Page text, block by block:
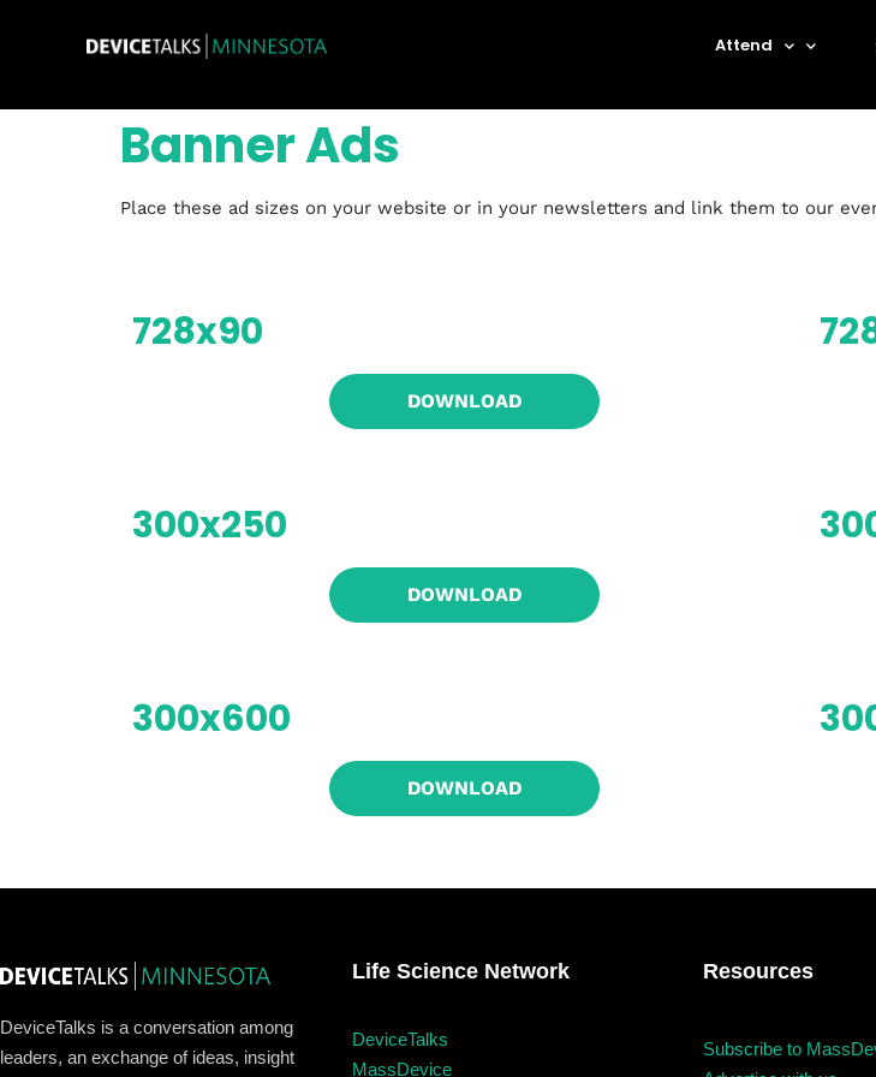
Attend
Banner Ads
Place these ad sizes on your website or in your newsletters and link them to our
728x90
DOWNLOAD
300x250
DOWNLOAD
300x600
DOWNLOAD
DeviceTalks is a conversation among
leaders, an exchange of ideas, insight
Life Science Network
DeviceTalks
MassDevice
Resources
Subscribe to
Home
Schedules
Speakers
About